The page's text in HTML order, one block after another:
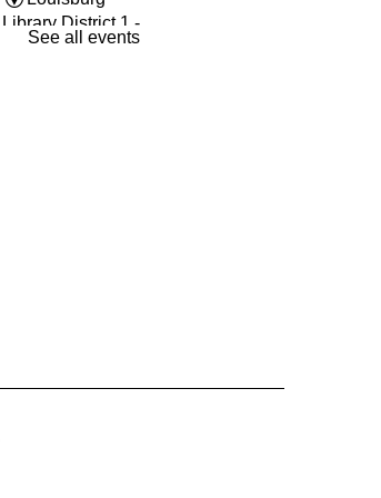
Library District 1 -
The Room
See all events